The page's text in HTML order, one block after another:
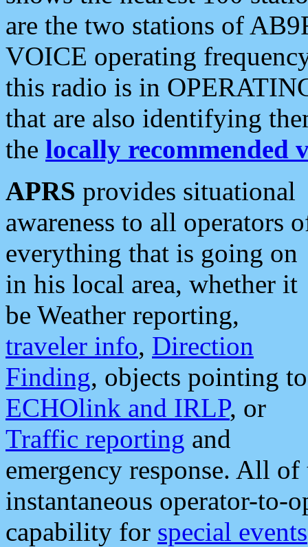
are the two stations of
VOICE operating
this radio is in
that are also identifying
the locally recommended
APRS provides situational
awareness to all operators
everything that is going on
in his local area, whether it
be Weather reporting,
traveler info, Direction
Finding, objects pointing to
ECHOlink and IRLP, or
Traffic reporting and
emergency response. All
instantaneous operator-to-
capability for special events